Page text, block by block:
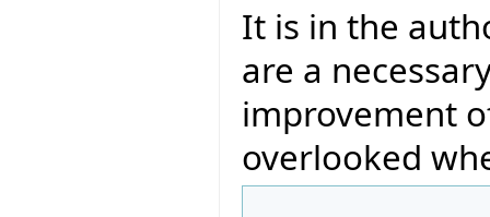
It is in the
are a
improvement
overlooked